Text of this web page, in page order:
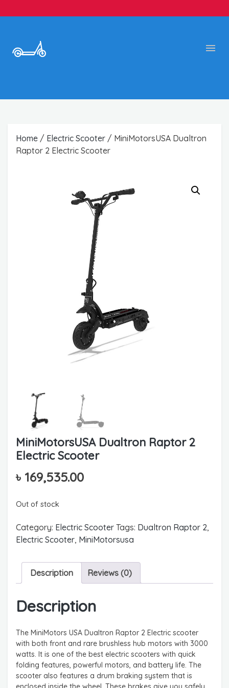
Home / Electric Scooter / MiniMotorsUSA Dualtron
Raptor 2 Electric Scooter
MiniMotorsUSA Dualtron Raptor 2
Electric Scooter
৳ 169,535.00
Out of stock
Category: Electric Scooter Tags: Dualtron Raptor 2,
Electric Scooter, MiniMotorsusa
Description Reviews (0)
Description
The MiniMotors USA Dualtron Raptor 2 Electric scooter
with both front and rare brushless hub motors with 3000
watts. It is one of the best electric scooters with quick
folding features, powerful motors, and battery life. The
scooter also features a drum braking system that is